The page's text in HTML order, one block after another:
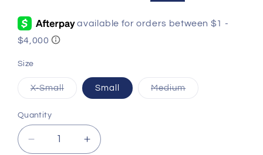
Size
X-SmallVariantSmall MediumVariant
Quantity
Quantity
Decrease
Increase